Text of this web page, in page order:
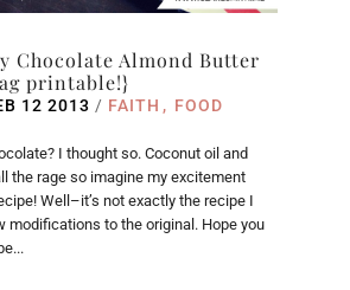
Chocolate Almond Butter
printable!}
12 2013 / FAITH FOOD
I thought so. Coconut oil and
the rage so imagine my excitement
Well–it’s not exactly the recipe I
modifications to the original. Hope you